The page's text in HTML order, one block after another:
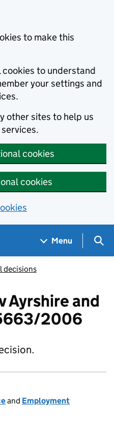
to make this
cookies to understand
your settings and
other sites to help us
cookies
cookies
Menu
decisions
Ayrshire and
2006
and Employment